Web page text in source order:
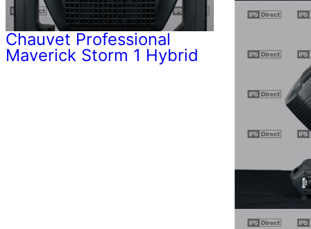
Chauvet Professional
Maverick Storm 1 Hybrid